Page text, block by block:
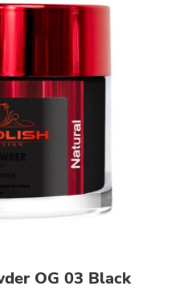
OG 03 Black